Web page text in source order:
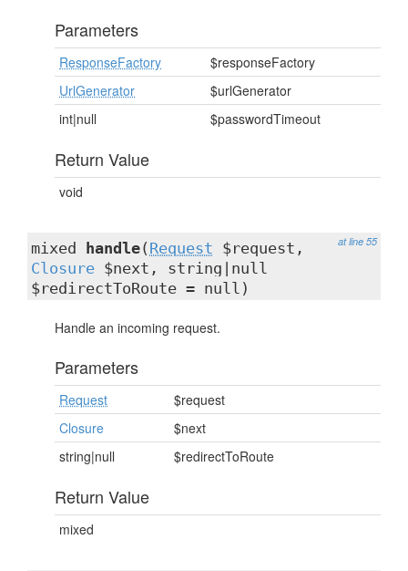
Parameters
ResponseFactory
$responseFactory
UrlGenerator
$urlGenerator
int|null
$passwordTimeout
Return Value
void
at line 55
mixed handle( Request $request,
Closure $next, string|null
$redirectToRoute = null)
Handle an incoming request.
Parameters
Request
$request
Closure
$next
string|null
$redirectToRoute
Return Value
mixed